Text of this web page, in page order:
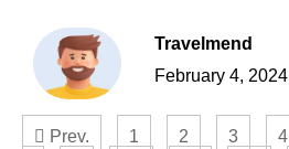
Travelmend
February 4, 2024
Prev. 1 2 3 4